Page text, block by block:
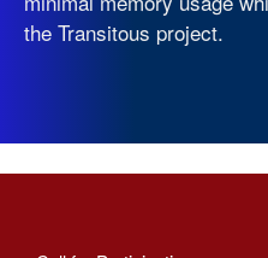
the Transitous project.